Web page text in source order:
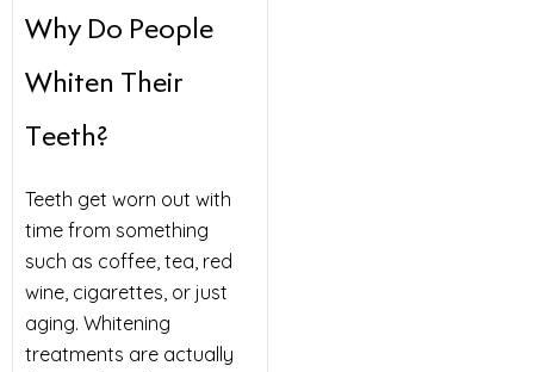
Why Do People
Whiten Their
Teeth?
Teeth get worn out with
time from something
such as coffee, tea, red
wine, cigarettes, or just
aging. Whitening
treatments are actually